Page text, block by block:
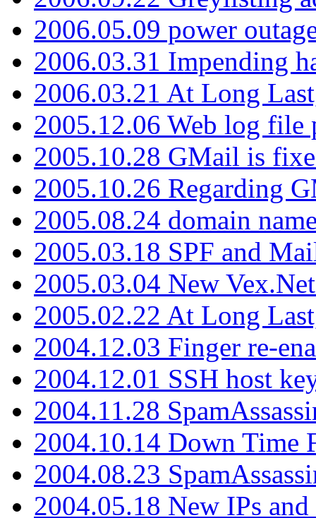
2006.05.09 power
2006.03.31 Impending
2006.03.21 At Long
2005.12.06 Web log file
2005.10.28 GMail is
2005.10.26 Regarding
2005.08.24 domain
2005.03.18 SPF and
2005.03.04 New
2005.02.22 At Long
2004.12.03 Finger re-
2004.12.01 SSH host
2004.11.28
2004.10.14 Down Time
2004.08.23
2004.05.18 New IPs